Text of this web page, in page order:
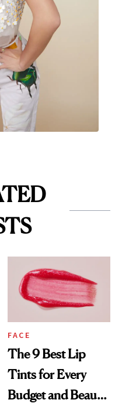
FACE
The 9 Best Lip
Tints for Every
Budget and Beauty